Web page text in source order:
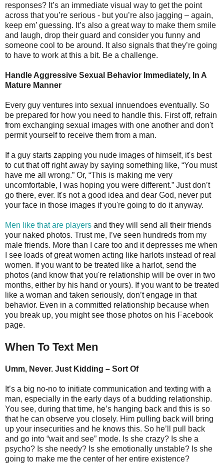
responses? It’s an immediate visual way to get the point
across that you’re serious - but you’re also jagging – again,
keep em’ guessing. It’s also a great way to make them smile
and laugh, drop their guard and consider you funny and
someone cool to be around. It also signals that they’re going
to have to work at this a bit. Be a challenge.
Handle Aggressive Sexual Behavior Immediately, In A
Mature Manner
Every guy ventures into sexual innuendoes eventually. So
be prepared for how you need to handle this. First off, refrain
from exchanging sexual images with one another and don't
permit yourself to receive them from a man.
If a guy starts zapping you nude images of himself, it's best
to cut that off right away by saying something like, “You must
have me all wrong.” Or, “This is making me very
uncomfortable, I was hoping you were different.” Just don’t
go there, ever. It's not a good idea and dear God, never put
your face in those images if you're going to do it anyway.
Men like that are players and they will send all their friends
your naked photos. Trust me, I’ve seen hundreds from my
male friends. More than I care too and it depresses me when
I see loads of great women acting like harlots instead of real
women. If you want to be treated like a harlot, send the
photos (and know that you're relationship will be over in two
months, either by his hand or yours). If you want to be treated
like a woman and taken seriously, don’t engage in that
behavior. Even in a committed relationship because when
you break up, you might see those photos on his Facebook
page.
When To Text Men
Umm, Never. Just Kidding – Sort Of
It’s a big no-no to initiate communication and texting with a
man, especially in the early days of a budding relationship.
You see, during that time, he’s hanging back and this is so
that he can observe you closely. Him pulling back will bring
up your insecurities and he knows this. So he’ll pull back
and go into “wait and see” mode. Is she crazy? Is she a
psycho? Is she needy? Is she emotionally unstable? Is she
going to make me the center of her entire existence?